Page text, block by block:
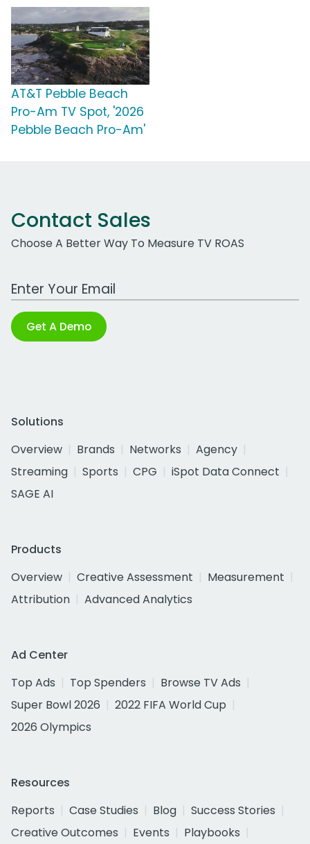
AT&T Pebble Beach
Pro-Am TV Spot, '2026
Pebble Beach Pro-Am'
Contact Sales
Choose A Better Way To Measure TV ROAS
Work Email Address
Get A Demo
Solutions
Overview
Brands Networks
Agency
Streaming
Sports CPG
iSpot Data Connect
SAGE AI
Products
Overview
Creative Assessment
Measurement
Attribution
Advanced Analytics
Ad Center
Top Ads
Top Spenders
Browse TV Ads
Super Bowl 2026
2022 FIFA World Cup
2026 Olympics
Resources
Reports
Case Studies Blog
Success Stories
Creative Outcomes
Events
Playbooks